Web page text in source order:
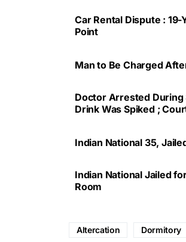
Car Rental Dispute :
Point
Man to Be Charged
Doctor Arrested During
Drink Was Spiked ;
Indian National 35,
Indian National Jailed
Room
Altercation Dormitory